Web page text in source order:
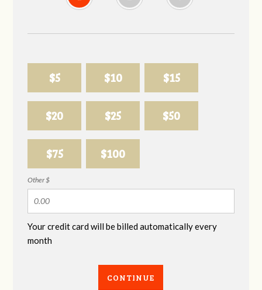
$5 $10 $15
$20 $25 $50
$75 $100
Other $
Your credit card will be billed automatically every
month
CONTINUE